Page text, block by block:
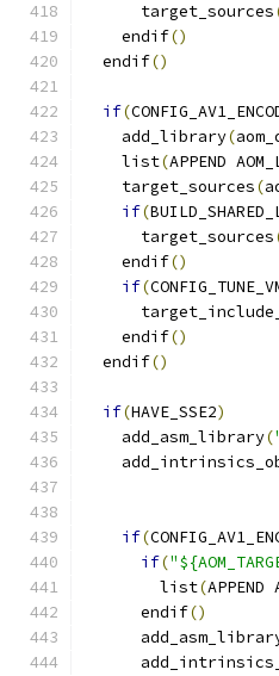
      target_sources
    endif
()
  endif
()
if(
    add_library
(
    list
(APPEND
    target_sources
(
if(
      target_sources
    endif
()
if(
    endif
()
  endif
()
if(HAVE_SSE2)
    add_asm_library
(
if(
if(
        list
(APPEND
      endif
()